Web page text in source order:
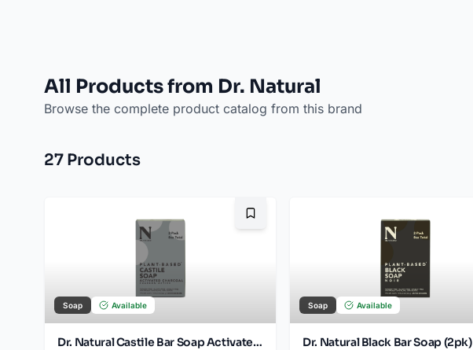
All Products from Dr. Natural
Browse the complete product catalog from this brand
27 Products
Bookmark
Soap Available
Dr. Natural Castile Bar Soap Activated Charcoal (2pk)
Soap Available
Dr. Natural Black Bar Soap (2pk)